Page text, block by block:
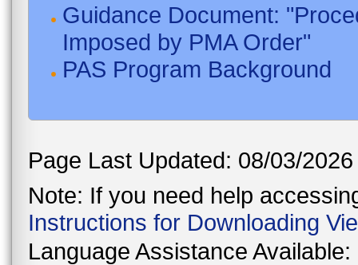
Guidance Document:
Imposed by PMA Order"
PAS Program Background
Page Last Updated: 08/03/2026
Note: If you need help
Instructions for Downloading
Language Assistance Available: